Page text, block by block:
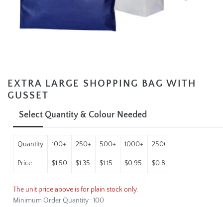
EXTRA LARGE SHOPPING BAG WITH
GUSSET
Select Quantity & Colour Needed
Quantity 100+ 250+ 500+ 1000+ 2500+
Price $1.50 $1.35 $1.15 $0.95 $0.88
The unit price above is for plain stock only.
Minimum Order Quantity : 100